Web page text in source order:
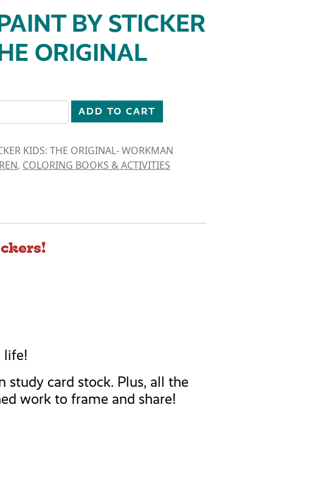
BY STICKER
ORIGINAL
KIDS: THE ORIGINAL quantity
ADD TO CART
KIDS: THE ORIGINAL- WORKMAN
, COLORING BOOKS & ACTIVITIES
life!
study card stock. Plus, all the
work to frame and share!